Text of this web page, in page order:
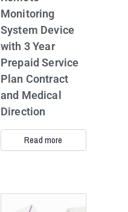
Monitoring
System Device
with 3 Year
Prepaid Service
Plan Contract
and Medical
Direction
Read more